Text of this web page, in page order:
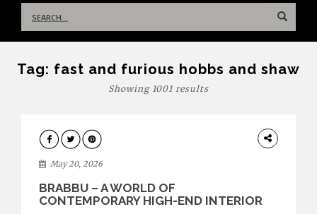
for:
Tag: fast and furious hobbs and shaw
Showing 1001 results
DESIGN
May 20, 2026
BRABBU – A WORLD OF
CONTEMPORARY HIGH-END INTERIOR